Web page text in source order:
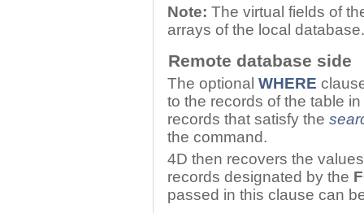
Note: The virtual fields of
arrays of the local database.
Remote database side
The optional WHERE
to the records of the table
records that satisfy the
the command.
4D then recovers the
records designated by the
passed in this clause can